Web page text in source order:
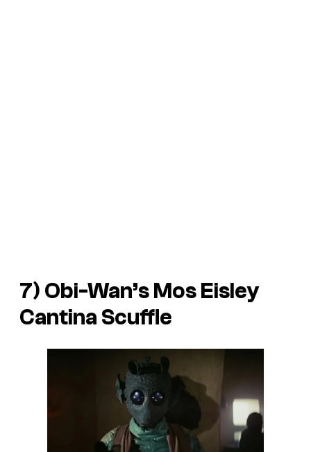
7) Obi-Wan’s Mos Eisley
Cantina Scuffle